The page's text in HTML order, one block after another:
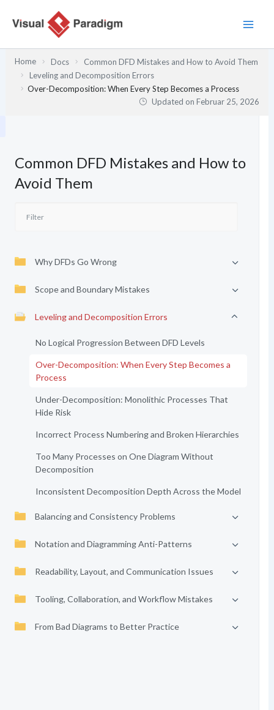
Inhalt
Home Docs
Common DFD Mistakes and How to Avoid Them
Leveling and Decomposition Errors
Over-Decomposition: When Every Step Becomes a Process
Updated onFebruar 25, 2026
Common DFD Mistakes and How to
Avoid Them
Why DFDs Go Wrong
Scope and Boundary Mistakes
Leveling and Decomposition Errors
No Logical Progression Between DFD Levels
Over-Decomposition: When Every Step Becomes a
Process
Under-Decomposition: Monolithic Processes That
Hide Risk
Incorrect Process Numbering and Broken Hierarchies
Too Many Processes on One Diagram Without
Decomposition
Inconsistent Decomposition Depth Across the Model
Balancing and Consistency Problems
Notation and Diagramming Anti-Patterns
Readability, Layout, and Communication Issues
Tooling, Collaboration, and Workflow Mistakes
From Bad Diagrams to Better Practice